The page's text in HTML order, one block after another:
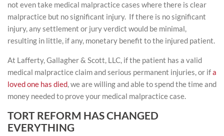
not even take medical malpractice cases where there is clear
malpractice but no significant injury. If there is no significant
injury, any settlement or jury verdict would be minimal,
resulting in little, if any, monetary benefit to the injured patient.
At Lafferty, Gallagher & Scott, LLC, if the patient has a valid
medical malpractice claim and serious permanent injuries, or ifa
loved one has died, we are willing and able to spend the time and
money needed to prove your medical malpractice case.
TORT REFORM HAS CHANGED
EVERYTHING